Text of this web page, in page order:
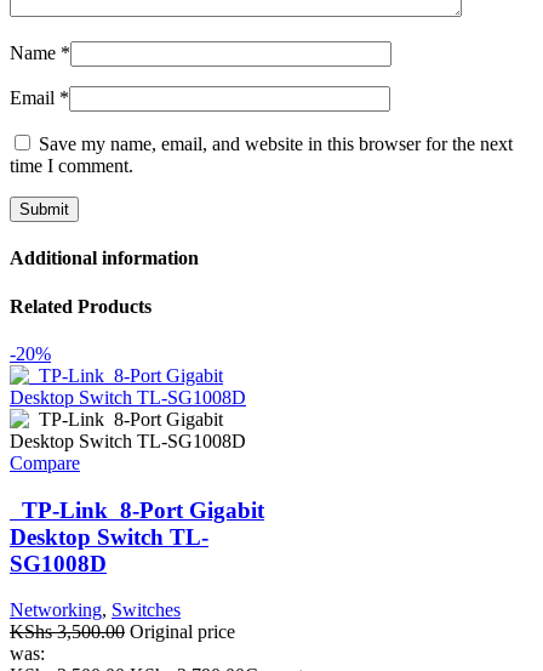
Name *
Email *
Save my name, email, and website in this browser for the next
time I comment.
Additional information
Related Products
-20%
Compare
TP-Link 8-Port Gigabit
Desktop Switch TL-
SG1008D
Networking, Switches
KShs3,500.00 Original price
was: